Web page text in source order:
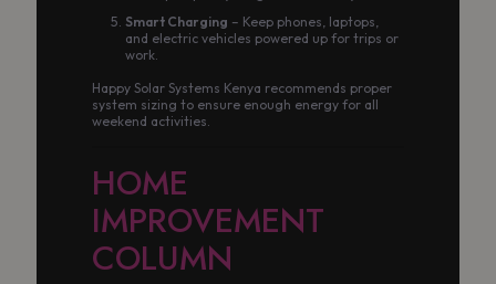
Smart Charging – Keep phones, laptops,
and electric vehicles powered up for trips or
work.
Happy Solar Systems Kenya recommends proper
system sizing to ensure enough energy for all
weekend activities.
HOME
IMPROVEMENT
COLUMN